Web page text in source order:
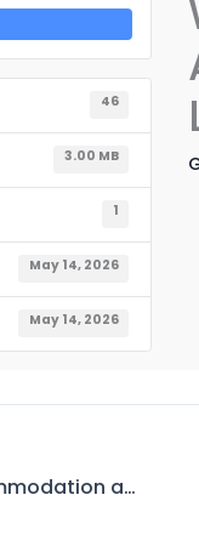
46
3.00 MB
1
May 14, 2026
May 14, 2026
Waiting List for Allotment of Official Accommodation at IWASRI As on 12.05.2026